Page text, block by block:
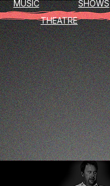
MUSIC
SHOWS
THEATRE